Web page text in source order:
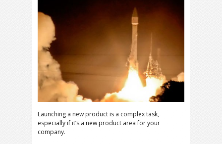
Launching a new product is a complex task,
especially if it’s a new product area for your
company.